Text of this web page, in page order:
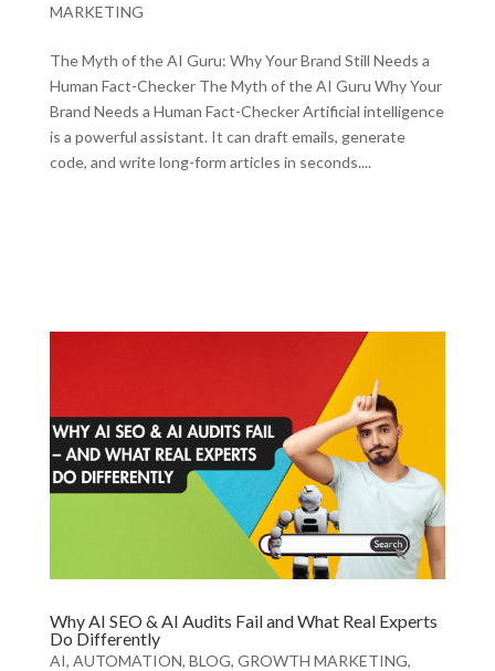
MARKETING
The Myth of the AI Guru: Why Your Brand Still Needs a
Human Fact-Checker The Myth of the AI Guru Why Your
Brand Needs a Human Fact-Checker Artificial intelligence
is a powerful assistant. It can draft emails, generate
code, and write long-form articles in seconds....
Why AI SEO & AI Audits Fail and What Real Experts
Do Differently
AI, AUTOMATION, BLOG, GROWTH MARKETING,